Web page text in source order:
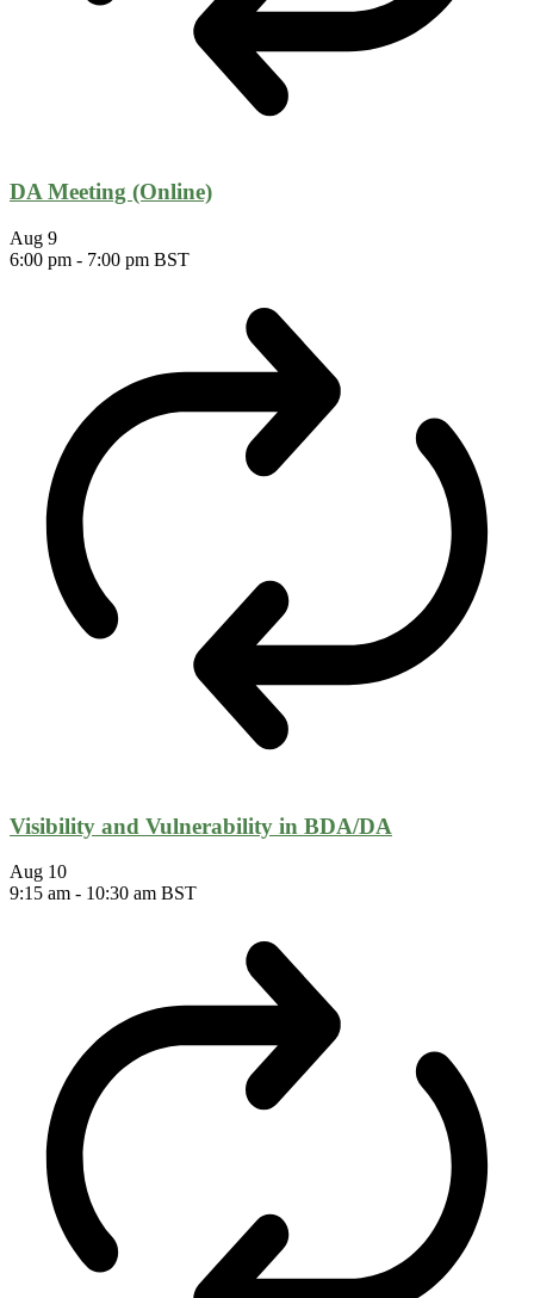
DA Meeting (Online)
Aug 9
6:00 pm - 7:00 pm BST
Visibility and Vulnerability in BDA/DA
Aug 10
9:15 am - 10:30 am BST